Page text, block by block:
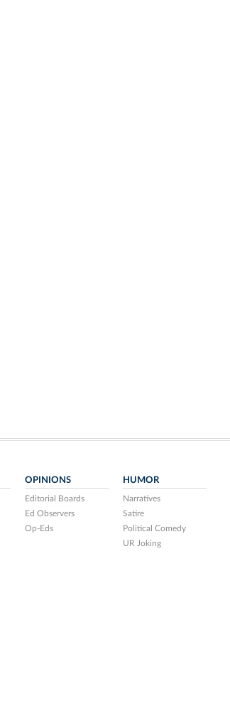
OPINIONS
Editorial Boards
Ed Observers
Op-Eds
HUMOR
Narratives
Satire
Political Comedy
UR Joking